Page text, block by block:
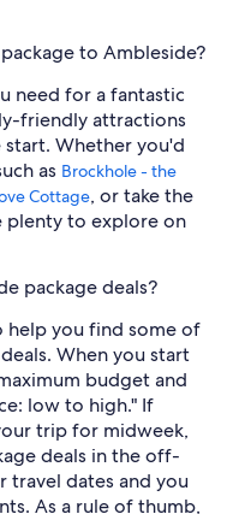
to Ambleside?
need for a fantastic
friendly attractions
Whether you'd
as Brockhole - the
Cottage, or take the
plenty to explore on
package deals?
help you find some of
When you start
budget and
low to high." If
trip for midweek,
deals in the off-
travel dates and you
As a rule of thumb,